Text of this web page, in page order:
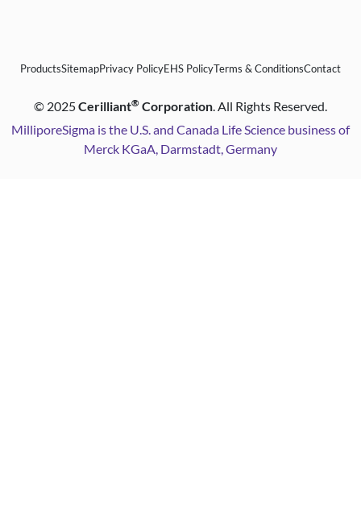
ProductsSitemapPrivacy PolicyEHS PolicyTerms & ConditionsContact
© 2025Cerilliant® Corporation. All Rights Reserved.
MilliporeSigma is the U.S. and Canada Life Science business of
Merck KGaA, Darmstadt, Germany